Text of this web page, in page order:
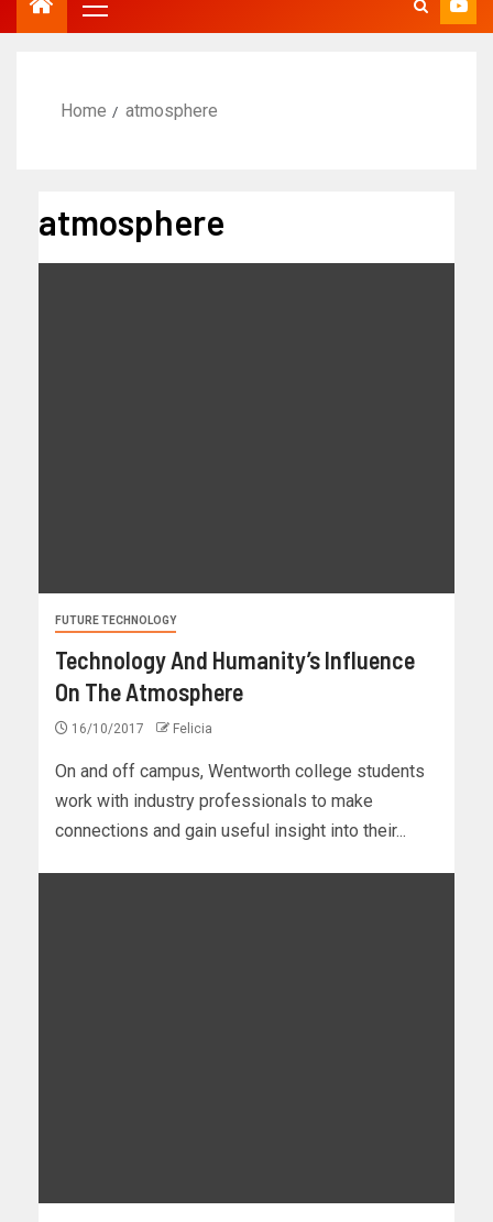
Home atmosphere
atmosphere
FUTURE TECHNOLOGY
Technology And Humanity’s Influence
On The Atmosphere
16/10/2017 Felicia
On and off campus, Wentworth college students
work with industry professionals to make
connections and gain useful insight into their...